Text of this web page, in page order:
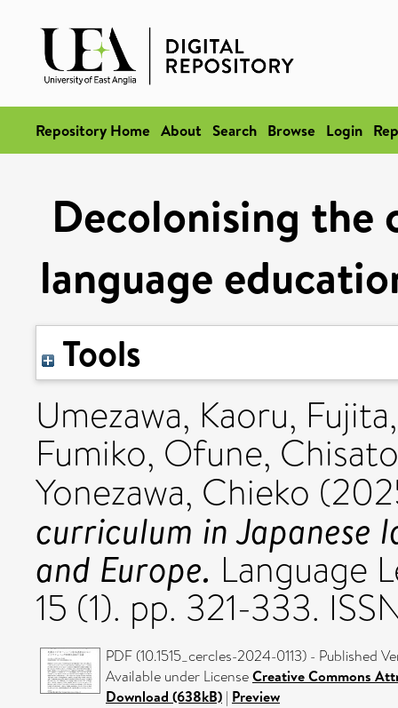
Repository Home About Search Browse Login
Decolonising the
language
Tools
Umezawa, Kaoru,
Fumiko, Ofune, Chisato
Yonezawa, Chieko
curriculum in Japanese
and Europe. Language
15 (1). pp. 321-333.
PDF (10.1515_cercles-2024-0113) - Published
Available under LicenseCreative Commons
Download (638kB) | Preview